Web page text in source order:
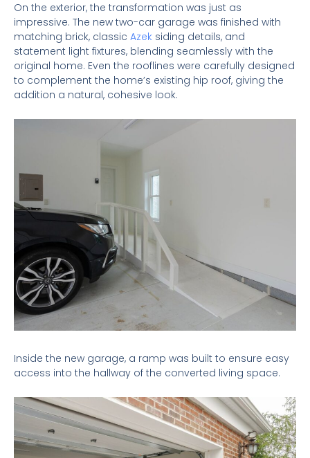
On the exterior, the transformation was just as
impressive. The new two-car garage was finished with
matching brick, classic Azek siding details, and
statement light fixtures, blending seamlessly with the
original home. Even the rooflines were carefully designed
to complement the home’s existing hip roof, giving the
addition a natural, cohesive look.
Inside the new garage, a ramp was built to ensure easy
access into the hallway of the converted living space.